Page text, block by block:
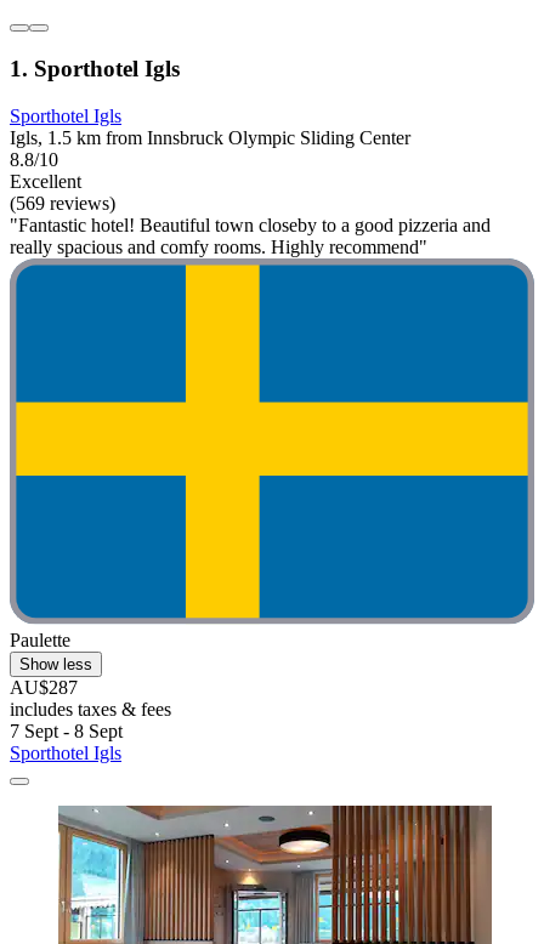
1. Sporthotel Igls
Sporthotel Igls
Igls, 1.5 km from Innsbruck Olympic Sliding Center
8.8/10
Excellent
(569 reviews)
"Fantastic hotel! Beautiful town closeby to a good pizzeria and
really spacious and comfy rooms. Highly recommend"
Paulette
Show less
AU$287
includes taxes & fees
7 Sept - 8 Sept
Sporthotel Igls